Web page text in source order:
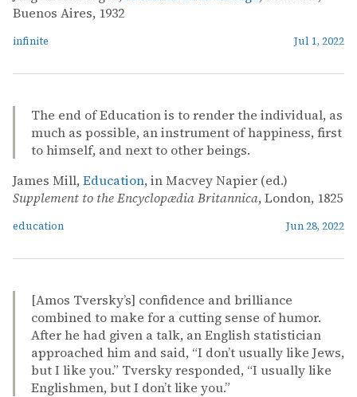
Buenos Aires, 1932
infinite Jul 1, 2022
The end of Education is to render the individual, as
much as possible, an instrument of happiness, first
to himself, and next to other beings.
James Mill, Education, in Macvey Napier (ed.)
Supplement to the Encyclopædia Britannica, London, 1825
education Jun 28, 2022
[Amos Tversky’s] confidence and brilliance
combined to make for a cutting sense of humor.
After he had given a talk, an English statistician
approached him and said, “I don’t usually like Jews,
but I like you.” Tversky responded, “I usually like
Englishmen, but I don’t like you.”